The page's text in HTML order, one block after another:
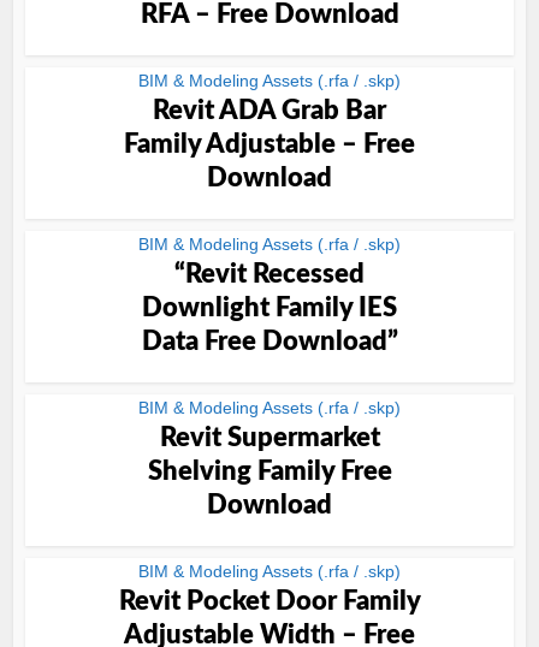
RFA – Free Download
BIM & Modeling Assets (.rfa / .skp)
Revit ADA Grab Bar
Family Adjustable – Free
Download
BIM & Modeling Assets (.rfa / .skp)
“Revit Recessed
Downlight Family IES
Data Free Download”
BIM & Modeling Assets (.rfa / .skp)
Revit Supermarket
Shelving Family Free
Download
BIM & Modeling Assets (.rfa / .skp)
Revit Pocket Door Family
Adjustable Width – Free